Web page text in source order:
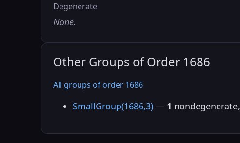
Degenerate
None.
Other Groups of Order 1686
All groups of order 1686
SmallGroup(1686,3) — 1 nondegenerate,